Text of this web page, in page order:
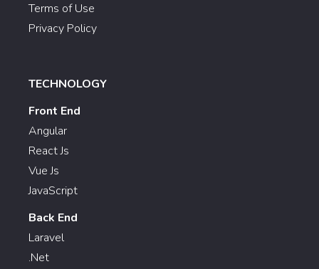
Terms of Use
Privacy Policy
TECHNOLOGY
Front End
Angular
React Js
Vue Js
JavaScript
Back End
Laravel
.Net